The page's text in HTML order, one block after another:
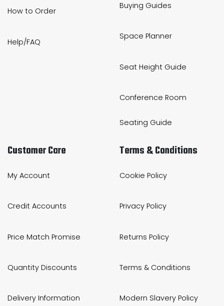
How to Order
Help/FAQ
Buying Guides
Space Planner
Seat Height Guide
Conference Room
Seating Guide
Customer Care
My Account
Credit Accounts
Price Match Promise
Quantity Discounts
Delivery Information
Terms & Conditions
Cookie Policy
Privacy Policy
Returns Policy
Terms & Conditions
Modern Slavery Policy